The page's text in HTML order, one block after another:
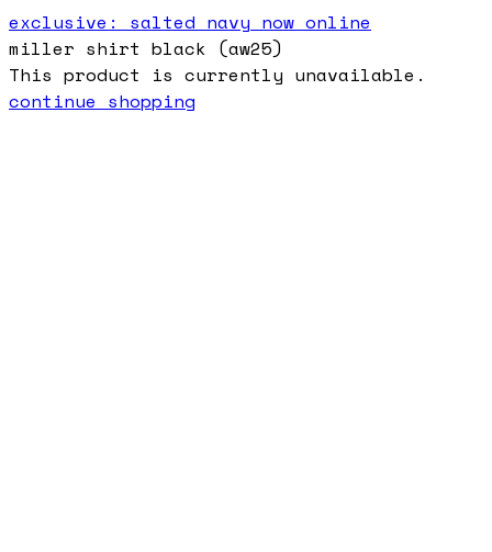
exclusive: salted navy now online
miller shirt black (aw25)
This product is currently unavailable.
continue shopping